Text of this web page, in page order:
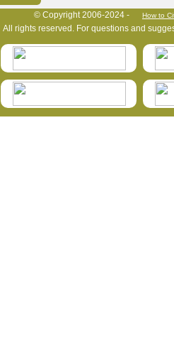
© Copyright 2006-2024 - How to
All rights reserved. For questions and